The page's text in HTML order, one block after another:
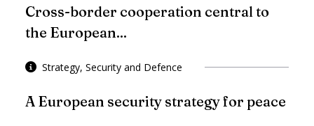
Cross-border cooperation central to
the European...
Strategy, Security and Defence
A European security strategy for peace